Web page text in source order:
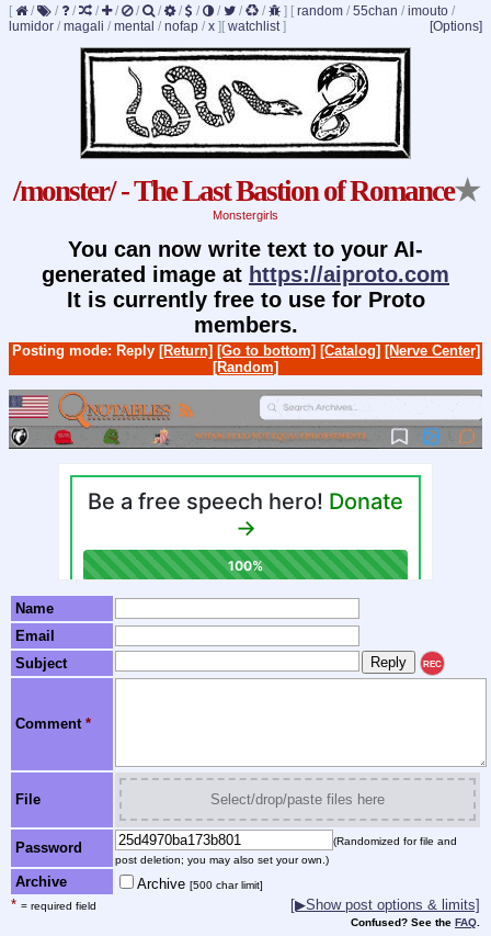
[ / / / / / / / / / / / / ] [ random / 55chan / imouto /
lumidor / magali / mental / nofap / x ] [Options]
[ watchlist]
/monster/ - The Last Bastion of Romance★
Monstergirls
You can now write text to your AI-
generated image at https://aiproto.com
It is currently free to use for Proto
members.
Posting mode: Reply [Return] [Go to bottom] [Catalog] [Nerve Center]
[Random]
Name
Email
Subject
REC
Comment *
File Select/drop/paste files here
Password
(Randomized for file and
post deletion; you may also set your own.)
Archive Archive [500 char limit]
* = required field [▶Show post options & limits]
Confused? See the FAQ